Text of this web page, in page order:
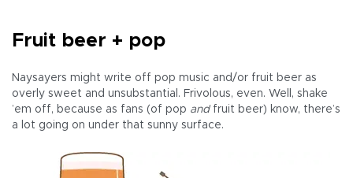
Fruit beer + pop
Naysayers might write off pop music and/or fruit beer as
overly sweet and unsubstantial. Frivolous, even. Well, shake
’em off, because as fans (of pop andfruit beer) know, there’s
a lot going on under that sunny surface.